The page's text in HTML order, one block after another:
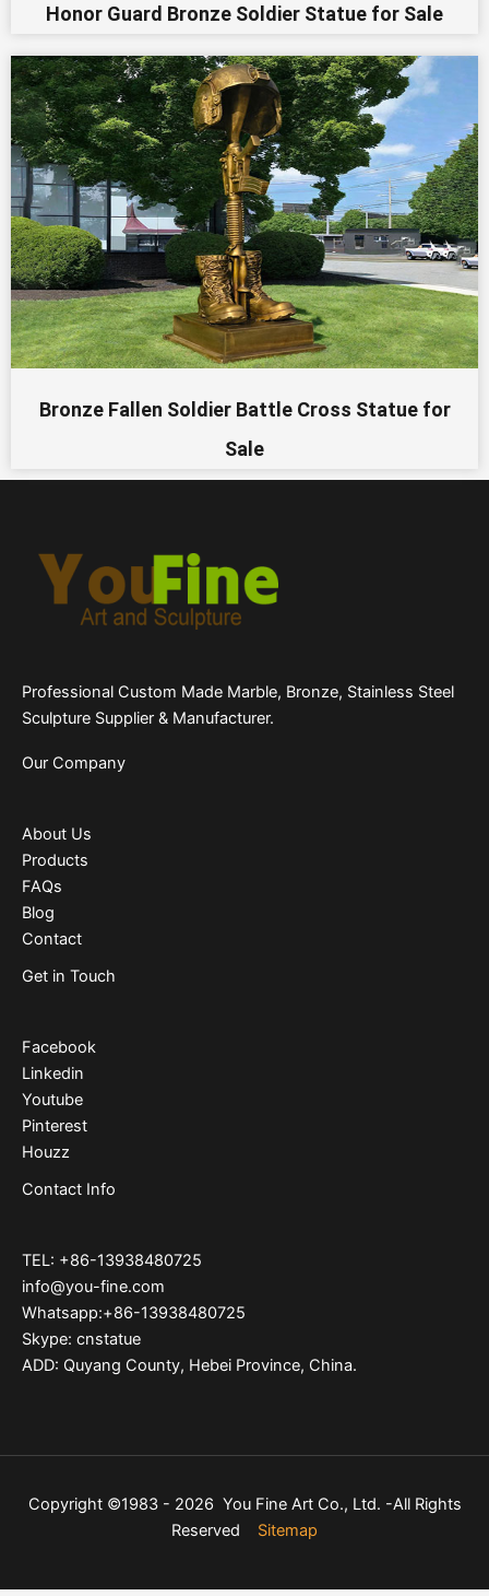
Honor Guard Bronze Soldier Statue for Sale
Bronze Fallen Soldier Battle Cross Statue for
Sale
Professional Custom Made Marble, Bronze, Stainless Steel
Sculpture Supplier & Manufacturer.
Our Company
About Us
Products
FAQs
Blog
Contact
Get in Touch
Facebook
Linkedin
Youtube
Pinterest
Houzz
Contact Info
TEL: +86-13938480725
info@you-fine.com
Whatsapp:+86-13938480725
Skype: cnstatue
ADD: Quyang County, Hebei Province, China.
Copyright ©1983 - 2026 You Fine Art Co., Ltd. -All Rights
Reserved Sitemap